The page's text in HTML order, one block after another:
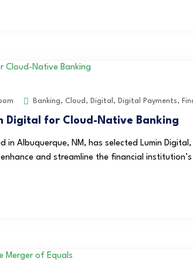
Banking, Cloud , Digital , Digital Payments,
Digital for Cloud-Native Banking
in Albuquerque, NM, has selected Lumin
and streamline the financial